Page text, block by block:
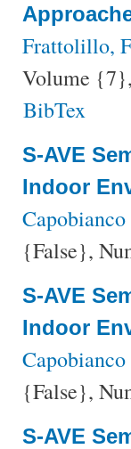
Frattolillo,
Volume
BibTex
S-AVE
Indoor
{False},
S-AVE
Indoor
{False},
S-AVE